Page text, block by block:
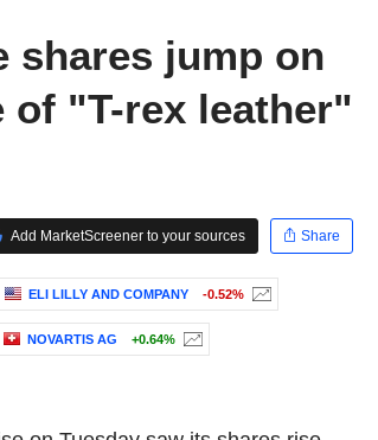
shares jump on
of "T-rex leather"
Add MarketScreener to your sources
Share
ELI LILLY AND COMPANY -0.52%
NOVARTIS AG +0.64%